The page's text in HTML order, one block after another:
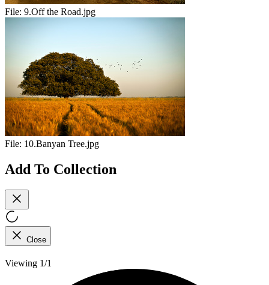
File: 9.Off the Road.jpg
File: 10.Banyan Tree.jpg
Add To Collection
Close
Viewing 1/1